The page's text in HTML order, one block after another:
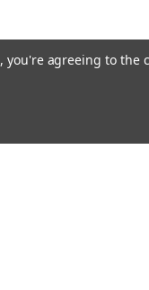
you're agreeing to the